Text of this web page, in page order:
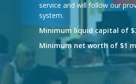
service and will follow our
system.
Minimum liquid capital of
Minimum net worth of $1